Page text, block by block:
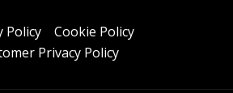
Policy
Cookie Policy
Privacy Policy